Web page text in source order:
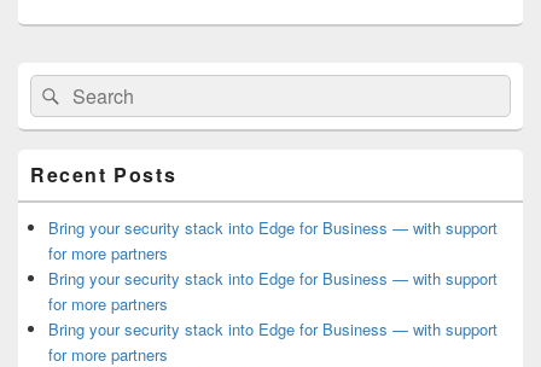
Primary
Sidebar
Widget
Area
Search
for:
Search
Recent Posts
Bring your security stack into Edge for Business — with support
for more partners
Bring your security stack into Edge for Business — with support
for more partners
Bring your security stack into Edge for Business — with support
for more partners